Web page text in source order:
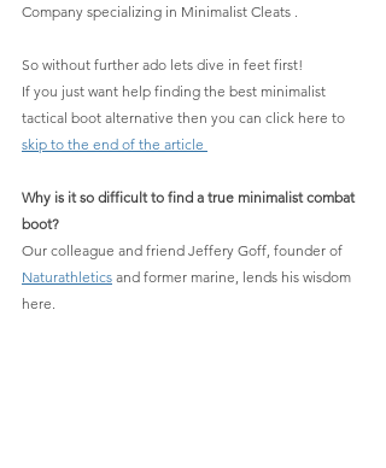
Company specializing in Minimalist Cleats .
So without further ado lets dive in feet first!
If you just want help finding the best minimalist
tactical boot alternative then you can click here to
skip to the end of the article
Why is it so difficult to find a true minimalist combat
boot?
Our colleague and friend Jeffery Goff, founder of
Naturathletics and former marine, lends his wisdom
here.